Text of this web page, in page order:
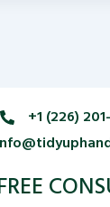
+1 (226)